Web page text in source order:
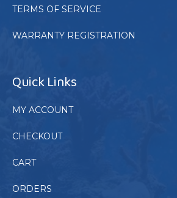
TERMS OF SERVICE
WARRANTY REGISTRATION
Quick Links
MY ACCOUNT
CHECKOUT
CART
ORDERS